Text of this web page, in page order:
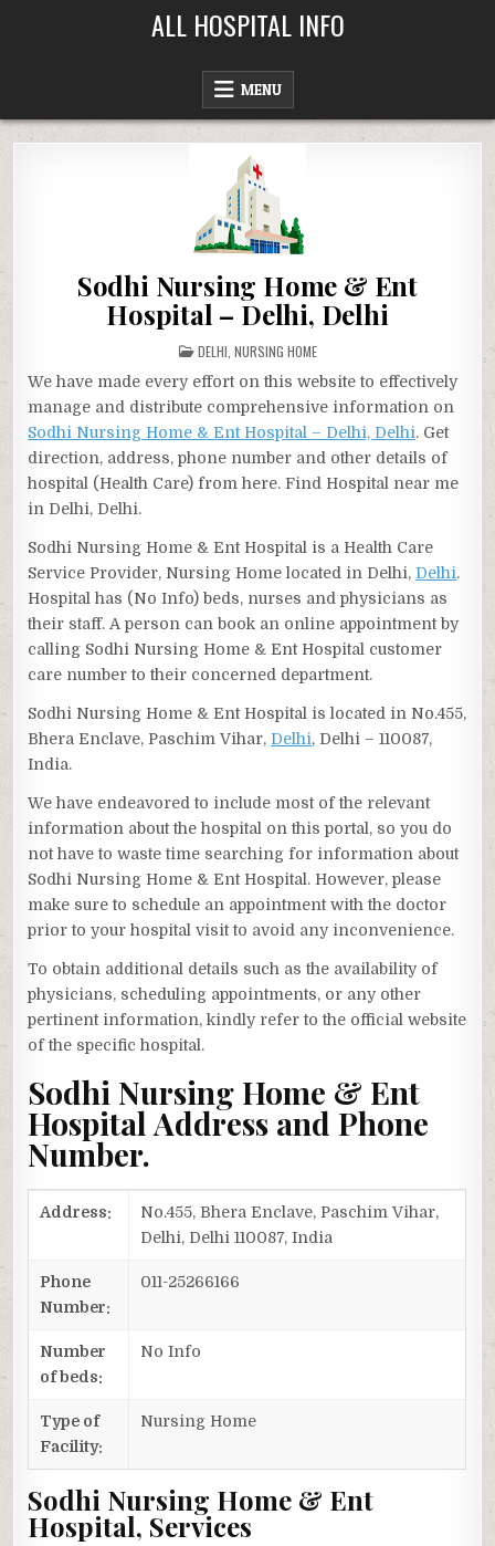
ALL HOSPITAL INFO
MENU
Sodhi Nursing Home & Ent
Hospital – Delhi, Delhi
POSTED
IN
DELHI NURSING HOME
We have made every effort on this website to effectively
manage and distribute comprehensive information on
Sodhi Nursing Home & Ent Hospital – Delhi, Delhi. Get
direction, address, phone number and other details of
hospital (Health Care) from here. Find Hospital near me
in Delhi, Delhi.
Sodhi Nursing Home & Ent Hospital is a Health Care
Service Provider, Nursing Home located in Delhi, Delhi.
Hospital has (No Info) beds, nurses and physicians as
their staff. A person can book an online appointment by
calling Sodhi Nursing Home & Ent Hospital customer
care number to their concerned department.
Sodhi Nursing Home & Ent Hospital is located in No.455,
Bhera Enclave, Paschim Vihar, Delhi, Delhi – 110087,
India.
We have endeavored to include most of the relevant
information about the hospital on this portal, so you do
not have to waste time searching for information about
Sodhi Nursing Home & Ent Hospital. However, please
make sure to schedule an appointment with the doctor
prior to your hospital visit to avoid any inconvenience.
To obtain additional details such as the availability of
physicians, scheduling appointments, or any other
pertinent information, kindly refer to the official website
of the specific hospital.
Sodhi Nursing Home & Ent
Hospital Address and Phone
Number.
Address:
No.455, Bhera Enclave, Paschim Vihar,
Delhi, Delhi 110087, India
Phone
Number:
011-25266166
Number
of beds:
No Info
Type of
Facility:
Nursing Home
Sodhi Nursing Home & Ent
Hospital, Services